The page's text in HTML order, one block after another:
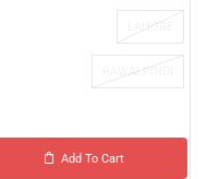
LAHORE
RAWALPINDI
Add To Cart